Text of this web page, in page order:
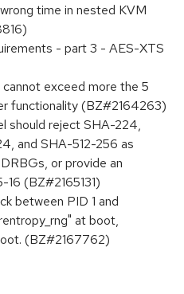
time in nested KVM
- part 3 - AES-XTS
exceed more the 5
functionality (BZ#2164263)
should reject SHA-224,
and SHA-512-256 as
or provide an
(BZ#2165131)
between PID 1 and
at boot,
(BZ#2167762)